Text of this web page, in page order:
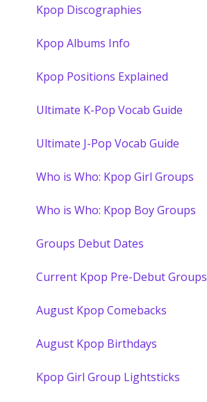
Kpop Discographies
Kpop Albums Info
Kpop Positions Explained
Ultimate K-Pop Vocab Guide
Ultimate J-Pop Vocab Guide
Who is Who: Kpop Girl Groups
Who is Who: Kpop Boy Groups
Groups Debut Dates
Current Kpop Pre-Debut Groups
August Kpop Comebacks
August Kpop Birthdays
Kpop Girl Group Lightsticks